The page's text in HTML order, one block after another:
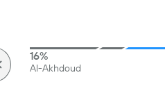
16%
Al-Akhdoud